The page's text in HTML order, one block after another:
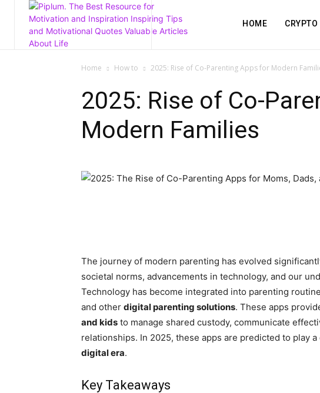
HOME CRYPTO
Home How to 2025: Rise of Co-Parenting Apps for Modern
2025: Rise of Co-
Modern Families
The journey of modern parenting has evolved
societal norms, advancements in technology, and our
Technology has become integrated into parenting
and other digital parenting solutions. These apps
and kids to manage shared custody, communicate
relationships. In 2025, these apps are predicted to play
digital era.
Key Takeaways